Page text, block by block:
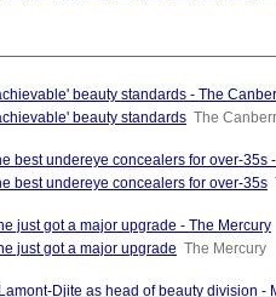
beauty standards - The
beauty standards The
best undereye concealers for over-35s
best undereye concealers for over-35s
just got a major upgrade - The Mercury
just got a major upgrade The Mercury
Djite as head of beauty division -